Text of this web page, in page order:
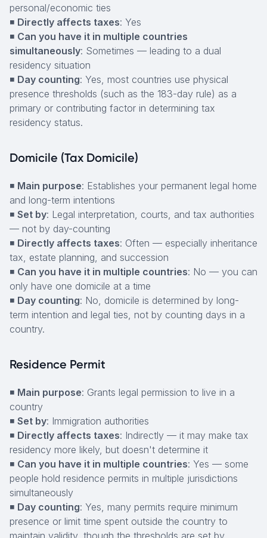
personal/economic ties
◾ Directly affects taxes: Yes
◾ Can you have it in multiple countries
simultaneously: Sometimes — leading to a dual
residency situation
◾ Day counting: Yes, most countries use physical
presence thresholds (such as the 183-day rule) as a
primary or contributing factor in determining tax
residency status.
Domicile (Tax Domicile)
◾ Main purpose: Establishes your permanent legal home
and long-term intentions
◾ Set by: Legal interpretation, courts, and tax authorities
— not by day-counting
◾ Directly affects taxes: Often — especially inheritance
tax, estate planning, and succession
◾ Can you have it in multiple countries: No — you can
only have one domicile at a time
◾ Day counting: No, domicile is determined by long-
term intention and legal ties, not by counting days in a
country.
Residence Permit
◾ Main purpose: Grants legal permission to live in a
country
◾ Set by: Immigration authorities
◾ Directly affects taxes: Indirectly — it may make tax
residency more likely, but doesn't determine it
◾ Can you have it in multiple countries: Yes — some
people hold residence permits in multiple jurisdictions
simultaneously
◾ Day counting: Yes, many permits require minimum
presence or limit time spent outside the country to
maintain validity, though the thresholds are set by